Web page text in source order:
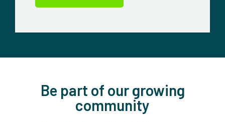
Be part of our growing
community